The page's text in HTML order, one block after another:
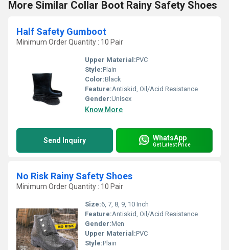
More Similar Collar Boot Rainy Safety Shoes
Half Safety Gumboot
Minimum Order Quantity : 10 Pair
Upper Material:PVC
Style:Plain
Color:Black
Feature:Antiskid, Oil/Acid Resistance
Gender:Unisex
Know More
Send Inquiry WhatsApp
Get Latest Price
No Risk Rainy Safety Shoes
Minimum Order Quantity : 10 Pair
Size:6, 7, 8, 9, 10 Inch
Feature:Antiskid, Oil/Acid Resistance
Gender:Men
Upper Material:PVC
Style:Plain